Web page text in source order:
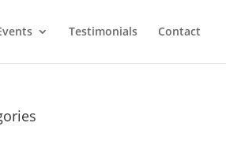
Testimonials Contact